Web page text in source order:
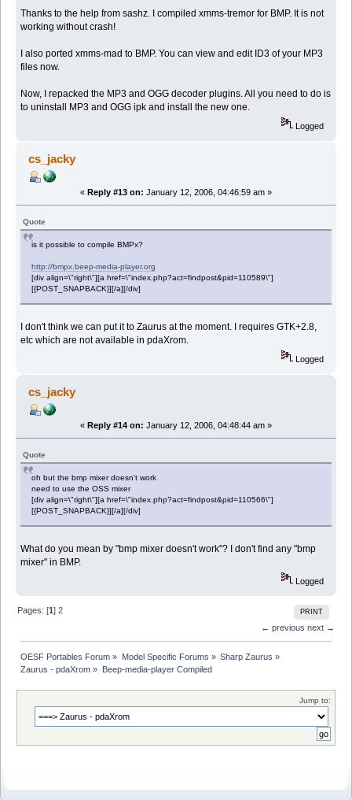
Thanks to the help from sashz. I compiled xmms-tremor for BMP. It is not
working without crash!
I also ported xmms-mad to BMP. You can view and edit ID3 of your MP3
files now.
Now, I repacked the MP3 and OGG decoder plugins. All you need to do is
to uninstall MP3 and OGG ipk and install the new one.
Logged
cs_jacky
« Reply #13 on: January 12, 2006, 04:46:59 am »
Quote
is it possible to compile BMPx?
http://bmpx.beep-media-player.org
[div align=\"right\"][a href=\"index.php?act=findpost&pid=110589\"]
[{POST_SNAPBACK}][/a][/div]
I don't think we can put it to Zaurus at the moment. I requires GTK+2.8,
etc which are not available in pdaXrom.
Logged
cs_jacky
« Reply #14 on: January 12, 2006, 04:48:44 am »
Quote
oh but the bmp mixer doesn't work
need to use the OSS mixer
[div align=\"right\"][a href=\"index.php?act=findpost&pid=110566\"]
[{POST_SNAPBACK}][/a][/div]
What do you mean by "bmp mixer doesn't work"? I don't find any "bmp
mixer" in BMP.
Logged
PRINT
Pages: [1]2
← previous next →
OESF Portables Forum » Model Specific Forums » Sharp Zaurus »
Zaurus - pdaXrom » Beep-media-player Compiled
Jump to: